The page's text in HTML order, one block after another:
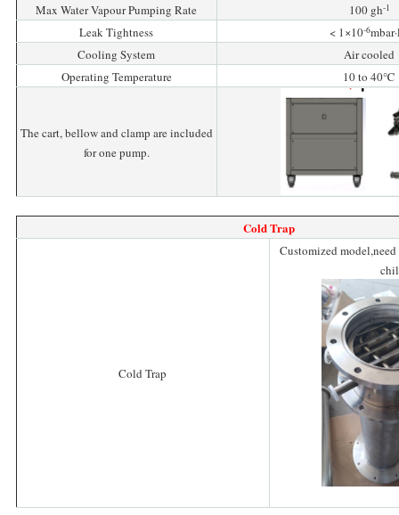
Max Water Vapour Pumping Rate
100 gh-1
Leak Tightness < 1×10-6
Cooling System
Air cooled
Operating Temperature
10 to 40℃
The cart, bellow and clamp are included
for one pump.
Cold Trap
Cold Trap
Customized